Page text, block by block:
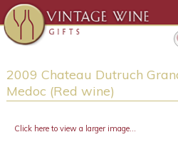
2009 Chateau Dutruch
Medoc (Red wine)
Click here to view a larger image...